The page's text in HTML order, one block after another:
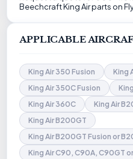
Beechcraft King Air parts on
APPLICABLE
King Air 350 Fusion
King
King Air 350C Fusion
King Air 360C
King Air
King Air B200GT
King Air B200GT Fusion or
King Air C90, C90A, C90GT